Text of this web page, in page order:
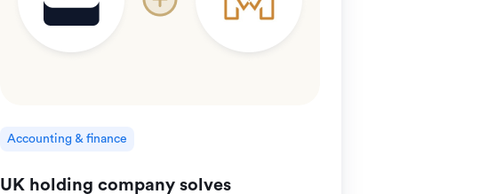
Accounting & finance
UK holding company solves